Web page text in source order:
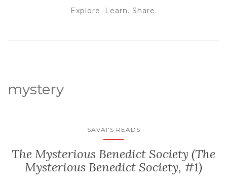
Explore. Learn. Share.
mystery
SAVAI'S READS
The Mysterious Benedict Society (The
Mysterious Benedict Society, #1)